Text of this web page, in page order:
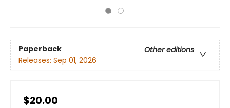
Paperback
Other editions
Releases: Sep 01, 2026
$20.00